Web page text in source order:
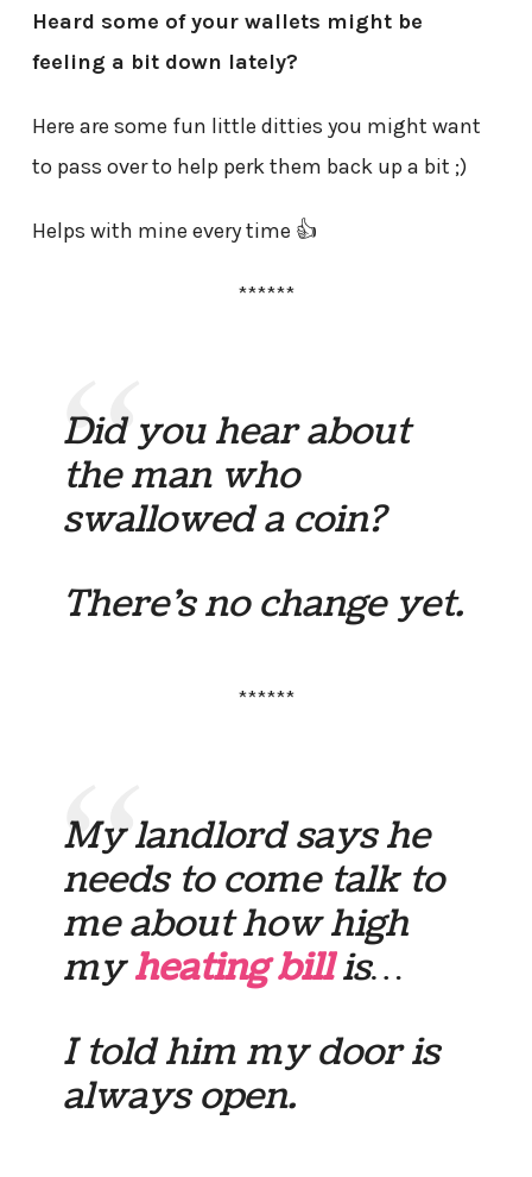
Heard some of your wallets might be
feeling a bit down lately?
Here are some fun little ditties you might want
to pass over to help perk them back up a bit ;)
Helps with mine every time 👍
******
Did you hear about
the man who
swallowed a coin?
There’s no change yet.
******
My landlord says he
needs to come talk to
me about how high
myheating billis…
I told him my door is
always open.